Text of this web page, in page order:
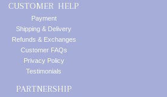
CUSTOMER HELP
Payment
Shipping & Delivery
Refunds & Exchanges
Customer FAQs
Privacy Policy
Testimonials
PARTNERSHIP